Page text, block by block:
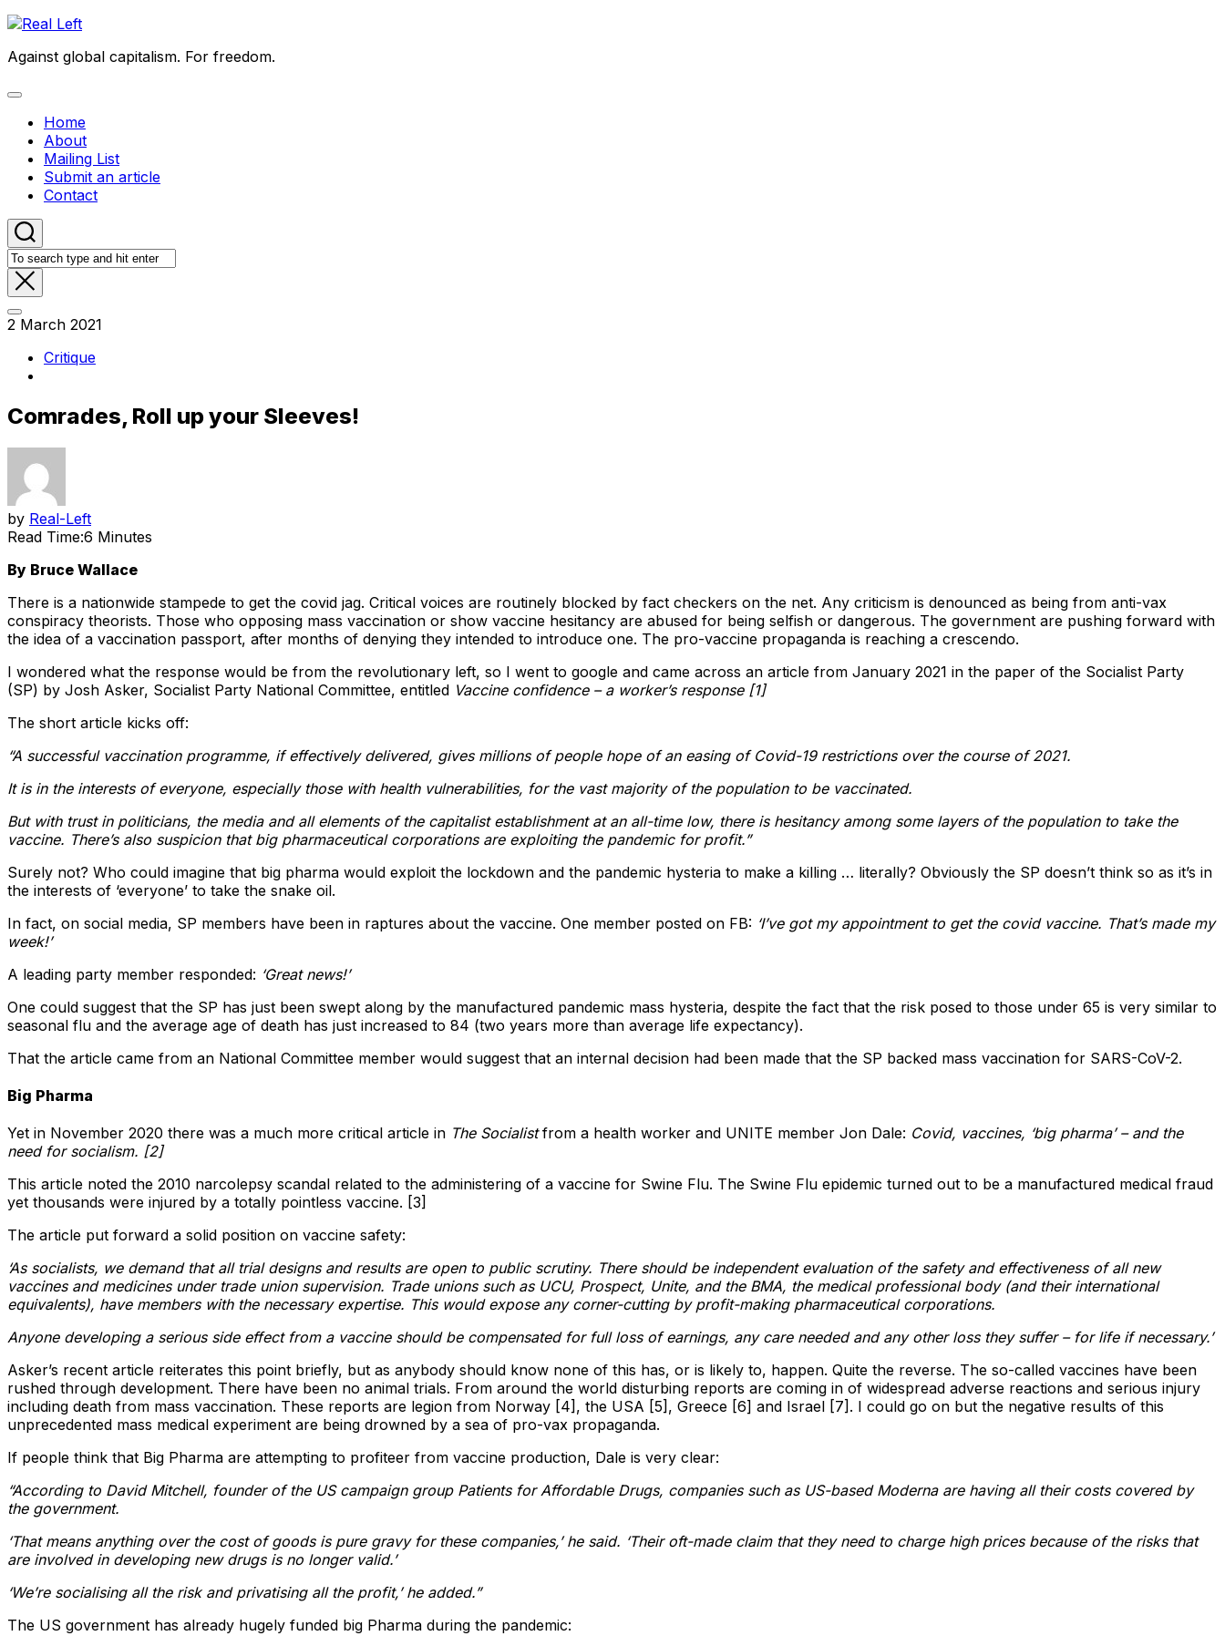
Skip
content
Against global capitalism. For freedom.
Expand
Home
About
Mailing List
Submit an article
Contact
2 March 2021
Critique
Comrades, Roll up your Sleeves!
by Real-Left
Read Time:6 Minutes
By Bruce Wallace
There is a nationwide stampede to get the covid jag. Critical voices are routinely blocked by fact checkers on the net. Any criticism is denounced as being from anti-vax
conspiracy theorists. Those who opposing mass vaccination or show vaccine hesitancy are abused for being selfish or dangerous. The government are pushing forward with
the idea of a vaccination passport, after months of denying they intended to introduce one. The pro-vaccine propaganda is reaching a crescendo.
I wondered what the response would be from the revolutionary left, so I went to google and came across an article from January 2021 in the paper of the Socialist Party
(SP) by Josh Asker, Socialist Party National Committee, entitled Vaccine confidence – a worker’s response [1]
The short article kicks off:
“A successful vaccination programme, if effectively delivered, gives millions of people hope of an easing of Covid-19 restrictions over the course of 2021.
It is in the interests of everyone, especially those with health vulnerabilities, for the vast majority of the population to be vaccinated.
But with trust in politicians, the media and all elements of the capitalist establishment at an all-time low, there is hesitancy among some layers of the population to take the
vaccine. There’s also suspicion that big pharmaceutical corporations are exploiting the pandemic for profit.”
Surely not? Who could imagine that big pharma would exploit the lockdown and the pandemic hysteria to make a killing … literally? Obviously the SP doesn’t think so as it’s in
the interests of ‘everyone’ to take the snake oil.
In fact, on social media, SP members have been in raptures about the vaccine. One member posted on FB: ‘I’ve got my appointment to get the covid vaccine. That’s made my
week!’
A leading party member responded: ‘Great news!’
One could suggest that the SP has just been swept along by the manufactured pandemic mass hysteria, despite the fact that the risk posed to those under 65 is very similar to
seasonal flu and the average age of death has just increased to 84 (two years more than average life expectancy).
That the article came from an National Committee member would suggest that an internal decision had been made that the SP backed mass vaccination for SARS-CoV-2.
Big Pharma
Yet in November 2020 there was a much more critical article in The Socialistfrom a health worker and UNITE member Jon Dale: Covid, vaccines, ‘big pharma’ – and the
need for socialism. [2]
This article noted the 2010 narcolepsy scandal related to the administering of a vaccine for Swine Flu. The Swine Flu epidemic turned out to be a manufactured medical fraud
yet thousands were injured by a totally pointless vaccine. [3]
The article put forward a solid position on vaccine safety:
‘As socialists, we demand that all trial designs and results are open to public scrutiny. There should be independent evaluation of the safety and effectiveness of all new
vaccines and medicines under trade union supervision. Trade unions such as UCU, Prospect, Unite, and the BMA, the medical professional body (and their international
equivalents), have members with the necessary expertise. This would expose any corner-cutting by profit-making pharmaceutical corporations.
Anyone developing a serious side effect from a vaccine should be compensated for full loss of earnings, any care needed and any other loss they suffer – for life if necessary.’
Asker’s recent article reiterates this point briefly, but as anybody should know none of this has, or is likely to, happen. Quite the reverse. The so-called vaccines have been
rushed through development. There have been no animal trials. From around the world disturbing reports are coming in of widespread adverse reactions and serious injury
including death from mass vaccination. These reports are legion from Norway [4], the USA [5], Greece [6] and Israel [7]. I could go on but the negative results of this
unprecedented mass medical experiment are being drowned by a sea of pro-vax propaganda.
If people think that Big Pharma are attempting to profiteer from vaccine production, Dale is very clear:
“According to David Mitchell, founder of the US campaign group Patients for Affordable Drugs, companies such as US-based Moderna are having all their costs covered by
the government.
‘That means anything over the cost of goods is pure gravy for these companies,’ he said. ‘Their oft-made claim that they need to charge high prices because of the risks that
are involved in developing new drugs is no longer valid.’
‘We’re socialising all the risk and privatising all the profit,’ he added.”
The US government has already hugely funded big Pharma during the pandemic: